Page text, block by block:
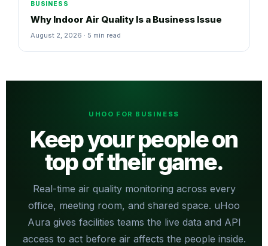
BUSINESS
Why Indoor Air Quality Is a Business Issue
August 2, 2026 · 5 min read
UHOO FOR BUSINESS
Keep your people on
top of their game.
Real-time air quality monitoring across every
office, meeting room, and shared space. uHoo
Aura gives facilities teams the live data and API
access to act before air affects the people inside.